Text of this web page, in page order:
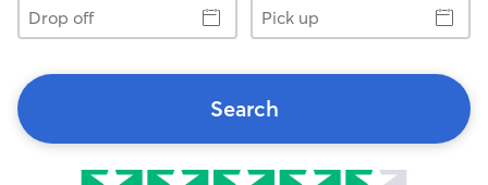
Drop
off
Pick
up
Search